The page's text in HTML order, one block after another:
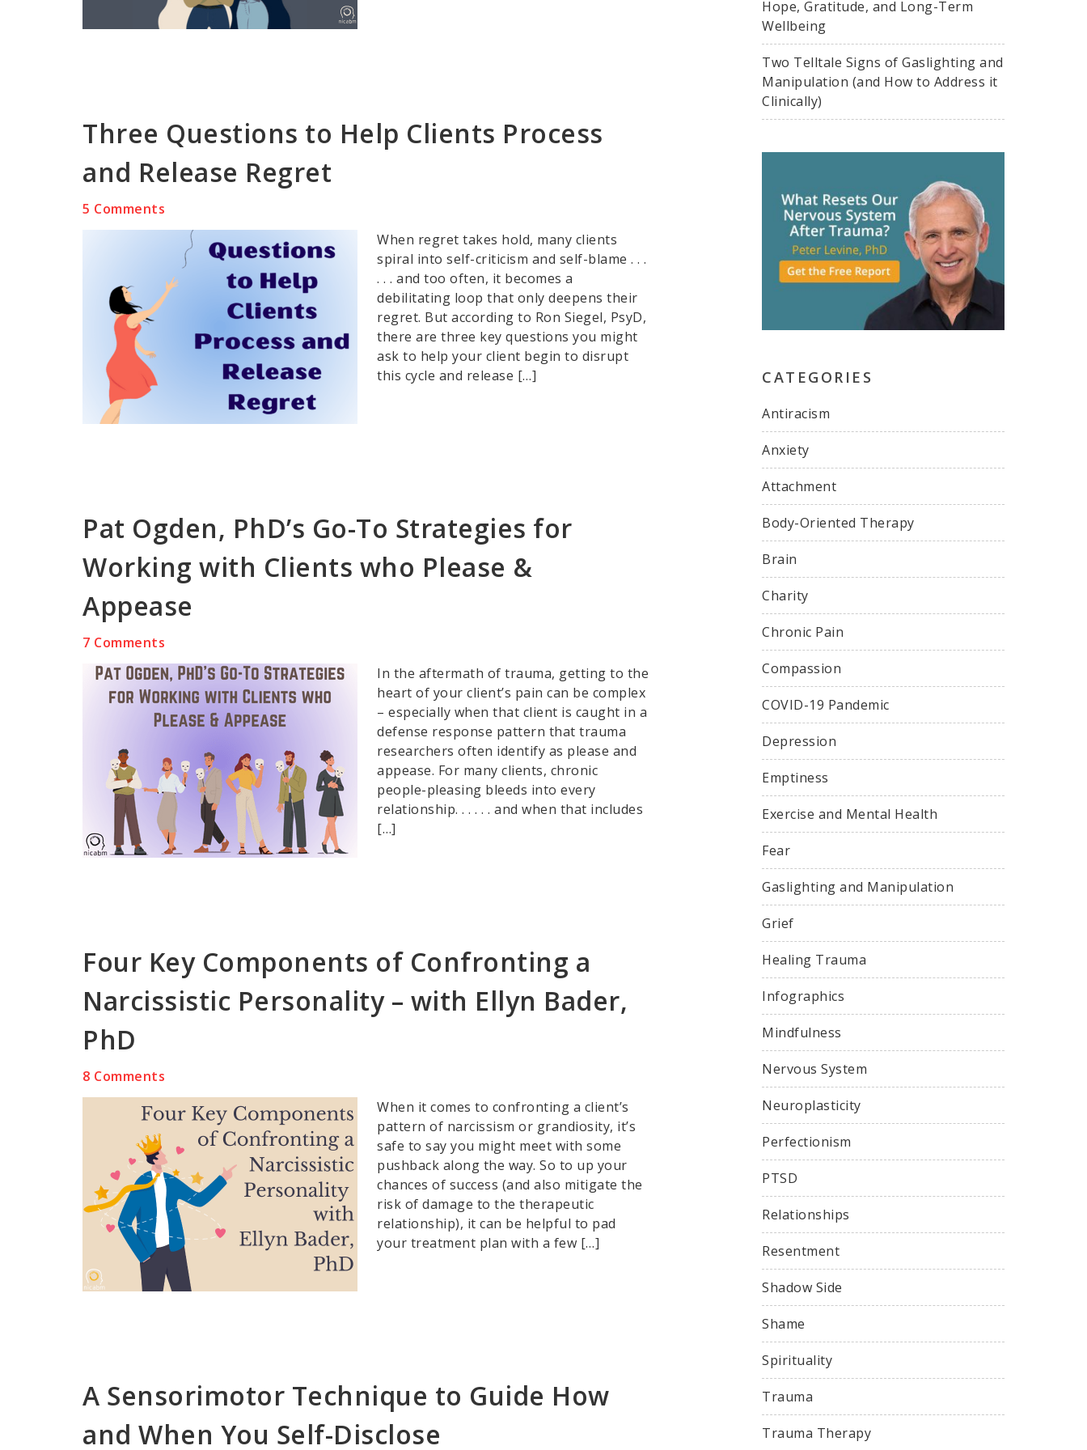
Three Questions to Help Clients Process
and Release Regret
5 Comments
When regret takes hold, many clients
spiral into self-criticism and self-blame . . .
. . . and too often, it becomes a
debilitating loop that only deepens their
regret. But according to Ron Siegel, PsyD,
there are three key questions you might
ask to help your client begin to disrupt
this cycle and release […]
Pat Ogden, PhD’s Go-To Strategies for
Working with Clients who Please &
Appease
7 Comments
In the aftermath of trauma, getting to the
heart of your client’s pain can be complex
– especially when that client is caught in a
defense response pattern that trauma
researchers often identify as please and
appease. For many clients, chronic
people-pleasing bleeds into every
relationship. . . . . . and when that includes
[…]
Four Key Components of Confronting a
Narcissistic Personality – with Ellyn Bader,
PhD
8 Comments
When it comes to confronting a client’s
pattern of narcissism or grandiosity, it’s
safe to say you might meet with some
pushback along the way. So to up your
chances of success (and also mitigate the
risk of damage to the therapeutic
relationship), it can be helpful to pad
your treatment plan with a few […]
A Sensorimotor Technique to Guide How
and When You Self-Disclose
Hope, Gratitude, and Long-Term
Wellbeing
Two Telltale Signs of Gaslighting and
Manipulation (and How to Address it
Clinically)
CATEGORIES
Antiracism
Anxiety
Attachment
Body-Oriented Therapy
Brain
Charity
Chronic Pain
Compassion
COVID-19 Pandemic
Depression
Emptiness
Exercise and Mental Health
Fear
Gaslighting and Manipulation
Grief
Healing Trauma
Infographics
Mindfulness
Nervous System
Neuroplasticity
Perfectionism
PTSD
Relationships
Resentment
Shadow Side
Shame
Spirituality
Trauma
Trauma Therapy